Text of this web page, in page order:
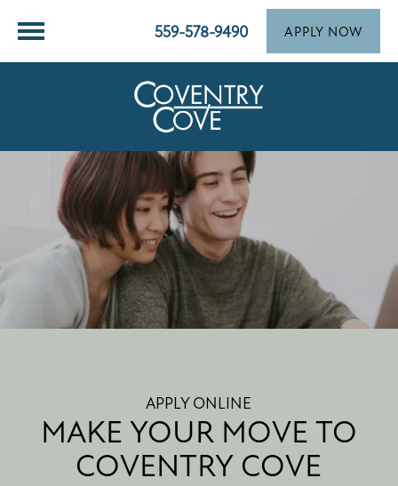
559-578-9490 APPLY NOW
APPLY ONLINE
MAKE YOUR MOVE TO
COVENTRY COVE